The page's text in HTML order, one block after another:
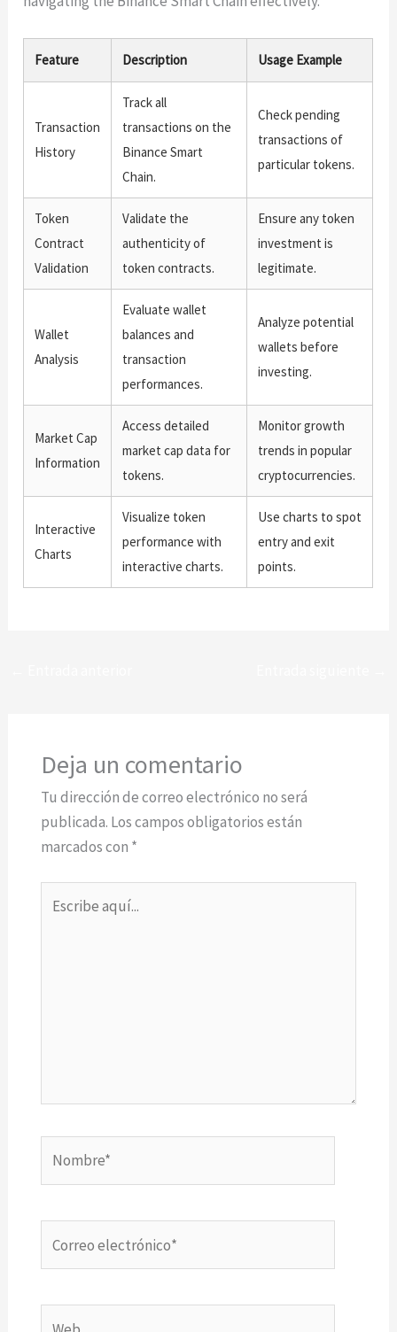
Feature Description Usage Example
Transaction
History
Track all
transactions on the
Binance Smart
Chain.
Check pending
transactions of
particular tokens.
Token
Contract
Validation
Validate the
authenticity of
token contracts.
Ensure any token
investment is
legitimate.
Wallet
Analysis
Evaluate wallet
balances and
transaction
performances.
Analyze potential
wallets before
investing.
Market Cap
Information
Access detailed
market cap data for
tokens.
Monitor growth
trends in popular
cryptocurrencies.
Interactive
Charts
Visualize token
performance with
interactive charts.
Use charts to spot
entry and exit
points.
Deja un comentario
Tu dirección de correo electrónico no será
publicada. Los campos obligatorios están
marcados con *
aquí...
electrónico*